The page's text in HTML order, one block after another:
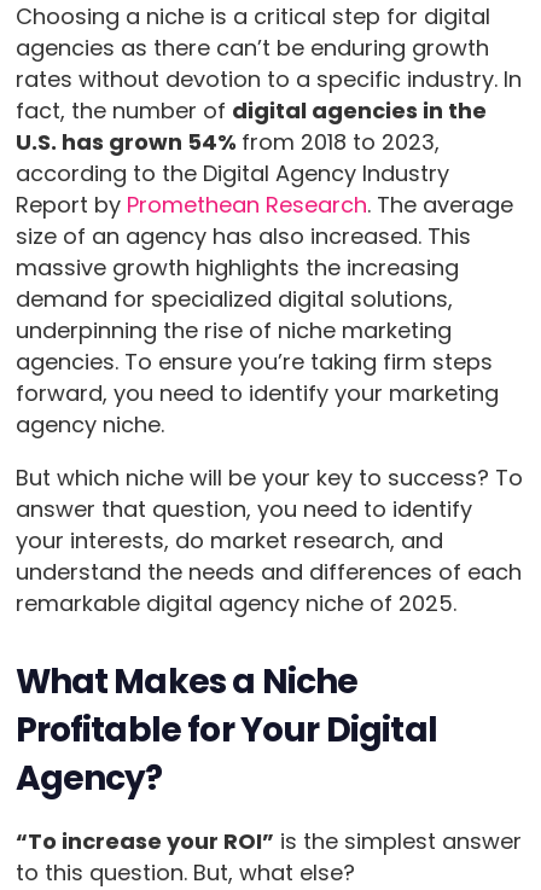
Choosing a niche is a critical step for digital
agencies as there can’t be enduring growth
rates without devotion to a specific industry. In
fact, the number of digital agencies in the
U.S. has grown 54% from 2018 to 2023,
according to the Digital Agency Industry
Report by Promethean Research. The average
size of an agency has also increased. This
massive growth highlights the increasing
demand for specialized digital solutions,
underpinning the rise of niche marketing
agencies. To ensure you’re taking firm steps
forward, you need to identify your marketing
agency niche.
But which niche will be your key to success? To
answer that question, you need to identify
your interests, do market research, and
understand the needs and differences of each
remarkable digital agency niche of 2025.
What Makes a Niche
Profitable for Your Digital
Agency?
“To increase your ROI” is the simplest answer
to this question. But, what else?